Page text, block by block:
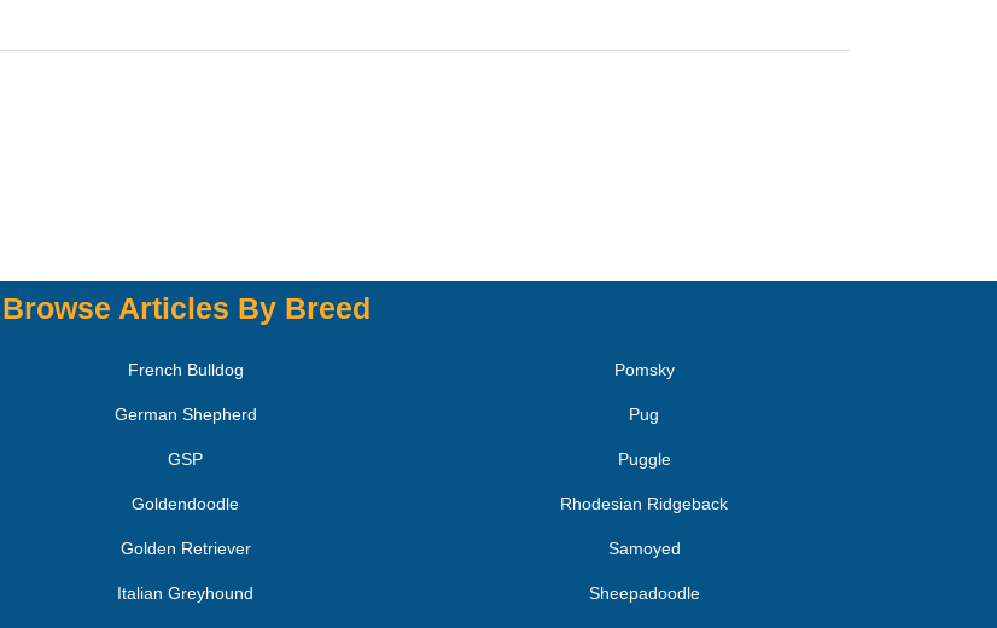
Browse Articles By Breed
French Bulldog
German Shepherd
GSP
Goldendoodle
Golden Retriever
Italian Greyhound
Pomsky
Pug
Puggle
Rhodesian Ridgeback
Samoyed
Sheepadoodle